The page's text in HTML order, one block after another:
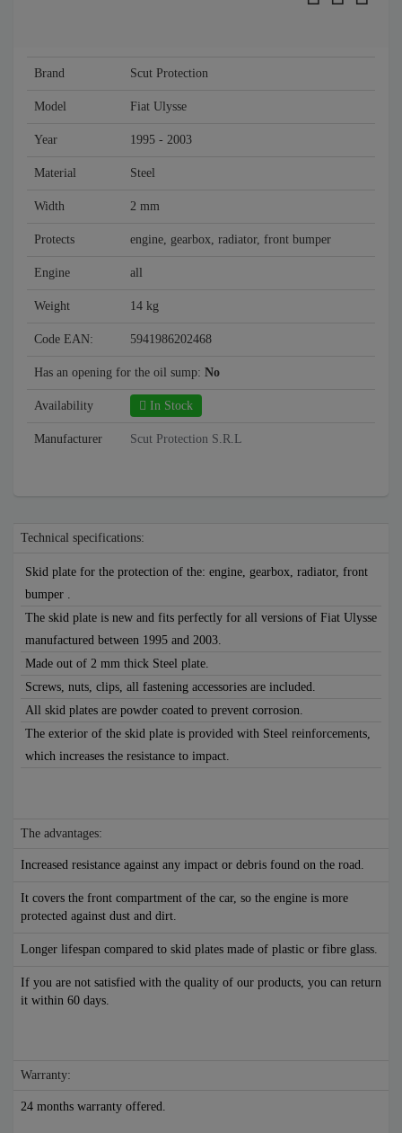
Brand Scut Protection
Model Fiat Ulysse
Year 1995 - 2003
Material Steel
Width 2 mm
Protects engine, gearbox, radiator, front bumper
Engine all
Weight 14 kg
Code EAN: 5941986202468
Has an opening for the oil sump: No
Availability In Stock
Manufacturer Scut Protection S.R.L
Technical specifications:
Skid plate for the protection of the: engine, gearbox, radiator, front
bumper .
The skid plate is new and fits perfectly for all versions of Fiat Ulysse
manufactured between 1995 and 2003.
Made out of 2 mm thick Steel plate.
Screws, nuts, clips, all fastening accessories are included.
All skid plates are powder coated to prevent corrosion.
The exterior of the skid plate is provided with Steel reinforcements,
which increases the resistance to impact.
The advantages:
Increased resistance against any impact or debris found on the road.
It covers the front compartment of the car, so the engine is more
protected against dust and dirt.
Longer lifespan compared to skid plates made of plastic or fibre glass.
If you are not satisfied with the quality of our products, you can return
it within 60 days.
Warranty:
24 months warranty offered.